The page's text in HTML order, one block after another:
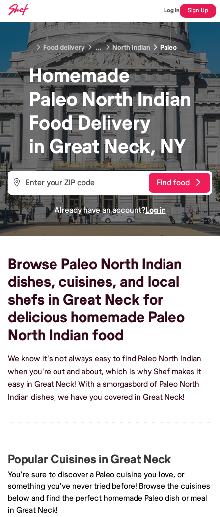
Log In Sign Up
Food delivery ... North Indian Paleo
Homemade
Paleo North Indian
FoodDelivery
inGreat Neck, NY
Find food
Already have an account?Log in
Browse Paleo North Indian
dishes, cuisines, and local
shefs in Great Neck for
delicious homemade Paleo
North Indian food
We know it's not always easy to find Paleo North Indian
when you're out and about, which is why Shef makes it
easy in Great Neck! With a smorgasbord of Paleo North
Indian dishes, we have you covered in Great Neck!
Popular Cuisines in Great Neck
You're sure to discover a Paleo cuisine you love, or
something you've never tried before! Browse the cuisines
below and find the perfect homemade Paleo dish or meal
in Great Neck!